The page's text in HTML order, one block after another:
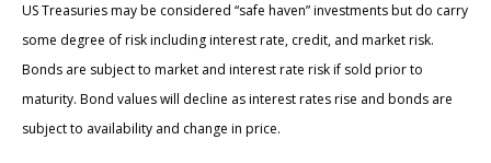
US Treasuries may be considered “safe haven” investments but do carry
some degree of risk including interest rate, credit, and market risk.
Bonds are subject to market and interest rate risk if sold prior to
maturity. Bond values will decline as interest rates rise and bonds are
subject to availability and change in price.